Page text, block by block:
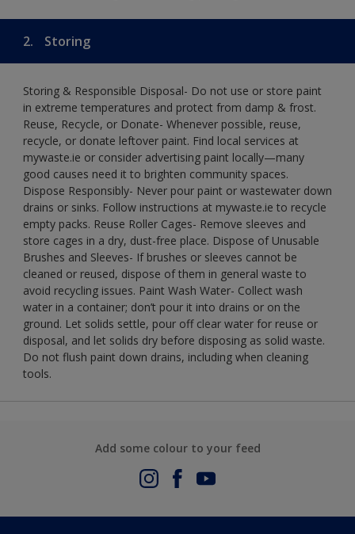
2. Storing
Storing & Responsible Disposal- Do not use or store paint
in extreme temperatures and protect from damp & frost.
Reuse, Recycle, or Donate- Whenever possible, reuse,
recycle, or donate leftover paint. Find local services at
mywaste.ie or consider advertising paint locally—many
good causes need it to brighten community spaces.
Dispose Responsibly- Never pour paint or wastewater down
drains or sinks. Follow instructions at mywaste.ie to recycle
empty packs. Reuse Roller Cages- Remove sleeves and
store cages in a dry, dust-free place. Dispose of Unusable
Brushes and Sleeves- If brushes or sleeves cannot be
cleaned or reused, dispose of them in general waste to
avoid recycling issues. Paint Wash Water- Collect wash
water in a container; don’t pour it into drains or on the
ground. Let solids settle, pour off clear water for reuse or
disposal, and let solids dry before disposing as solid waste.
Do not flush paint down drains, including when cleaning
tools.
Add some colour to your feed